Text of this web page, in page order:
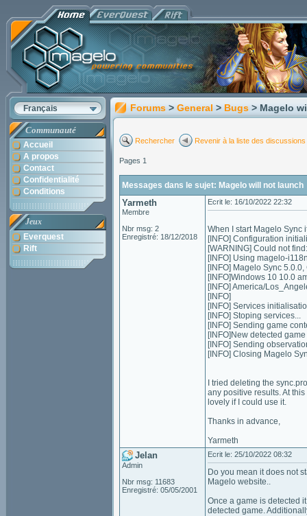
Français
Communauté
Accueil
A propos
Contact
Confidentialité
Conditions
Jeux
Everquest
Rift
Forums > General > Bugs > Magelo
Rechercher Revenir à la liste des discussions
Pages 1
Messages dans le sujet: Magelo will not launch
Yarmeth
Membre
Nbr msg: 2
Enregistré: 18/12/2018
Ecrit le: 16/10/2022 22:32
When I start Magelo Sync
[INFO] Configuration
[WARNING] Could not
[INFO] Using magelo-
[INFO] Magelo Sync
[INFO]Windows 10 10.0
[INFO] America/
[INFO]
[INFO] Services
[INFO] Stoping services...
[INFO] Sending game
[INFO]New detected
[INFO] Sending
[INFO] Closing Magelo
I tried deleting the
any positive results. At
lovely if I could use it.
Thanks in advance,
Yarmeth
Jelan
Admin
Nbr msg: 11683
Enregistré: 05/05/2001
Ecrit le: 25/10/2022 08:32
Do you mean it does not
Magelo website..
Once a game is detected
detected game.